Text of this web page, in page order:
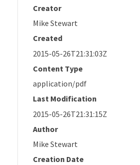
Creator
Mike Stewart
Created
2015-05-26T21:31:03Z
Content Type
application/pdf
Last Modification
2015-05-26T21:31:15Z
Author
Mike Stewart
Creation Date